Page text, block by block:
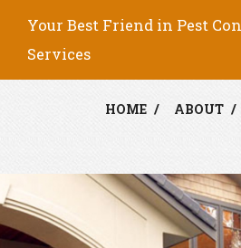
Your Best Friend in Pest
Services
HOME ABOUT